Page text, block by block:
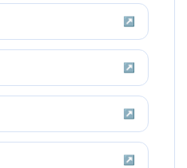
↗
↗
↗
↗